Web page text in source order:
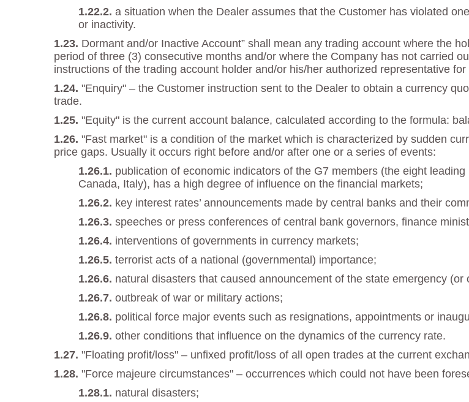
a situation when the Dealer assumes that the Customer has violated
or inactivity.
Dormant and/or Inactive Account” shall mean any trading account where the
period of three (3) consecutive months and/or where the Company has not carried
instructions of the trading account holder and/or his/her authorized representative
"Enquiry" – the Customer instruction sent to the Dealer to obtain a currency
trade.
"Equity" is the current account balance, calculated according to the formula:
"Fast market" is a condition of the market which is characterized by sudden
price gaps. Usually it occurs right before and/or after one or a series of events:
publication of economic indicators of the G7 members (the eight
Canada, Italy), has a high degree of influence on the financial markets;
key interest rates’ announcements made by central banks and their
speeches or press conferences of central bank governors, finance
interventions of governments in currency markets;
terrorist acts of a national (governmental) importance;
natural disasters that caused announcement of the state emergency
outbreak of war or military actions;
political force major events such as resignations, appointments or
other conditions that influence on the dynamics of the currency rate.
"Floating profit/loss" – unfixed profit/loss of all open trades at the current
"Force majeure circumstances" – occurrences which could not have been
natural disasters;